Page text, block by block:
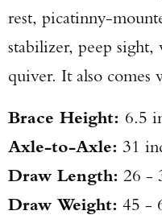
rest, picatinny-
stabilizer, peep
quiver. It also comes
Brace Height: 6.5
Axle-to-Axle: 31
Draw Length: 26 -
Draw Weight: 45 -